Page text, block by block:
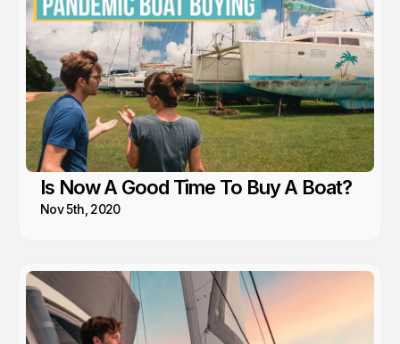
Is Now A Good Time To Buy A Boat?
Nov 5th, 2020